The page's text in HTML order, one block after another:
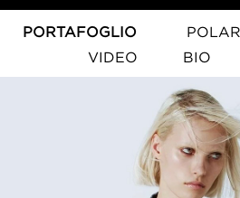
PORTAFOGLIO
VIDEO
BIO